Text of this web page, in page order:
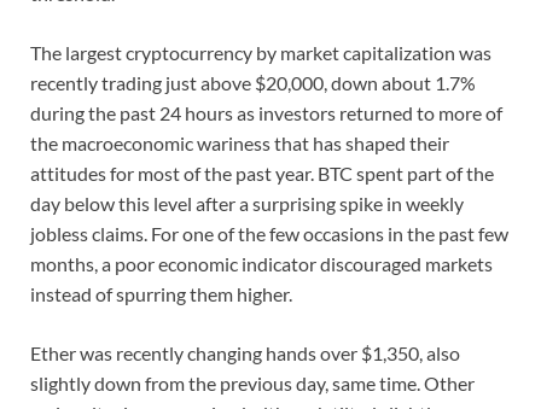
The largest cryptocurrency by market capitalization was
recently trading just above $20,000, down about 1.7%
during the past 24 hours as investors returned to more of
the macroeconomic wariness that has shaped their
attitudes for most of the past year. BTC spent part of the
day below this level after a surprising spike in weekly
jobless claims. For one of the few occasions in the past few
months, a poor economic indicator discouraged markets
instead of spurring them higher.
Ether was recently changing hands over $1,350, also
slightly down from the previous day, same time. Other